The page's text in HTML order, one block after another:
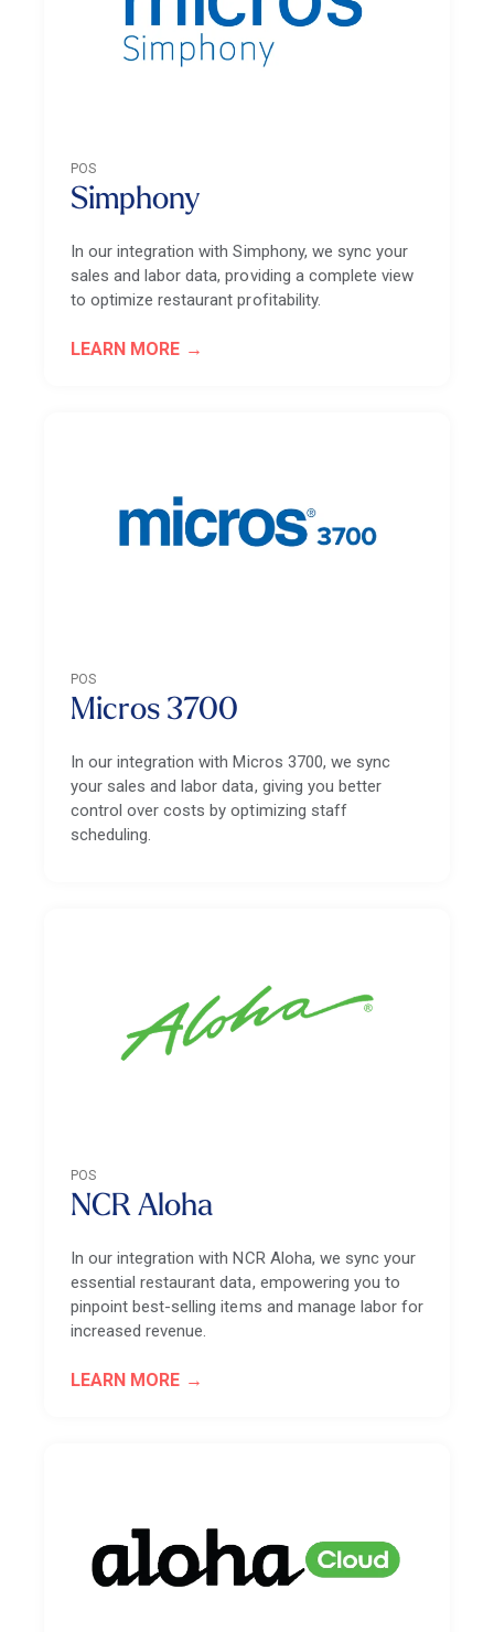
POS
Simphony
In our integration with Simphony, we sync your
sales and labor data, providing a complete view
to optimize restaurant profitability.
LEARN MORE
POS
Micros 3700
In our integration with Micros 3700, we sync
your sales and labor data, giving you better
control over costs by optimizing staff
scheduling.
POS
NCR Aloha
In our integration with NCR Aloha, we sync your
essential restaurant data, empowering you to
pinpoint best-selling items and manage labor for
increased revenue.
LEARN MORE